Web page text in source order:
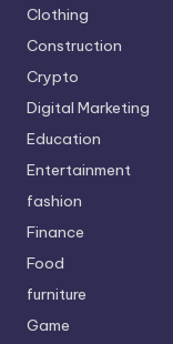
Clothing
Construction
Crypto
Digital Marketing
Education
Entertainment
fashion
Finance
Food
furniture
Game